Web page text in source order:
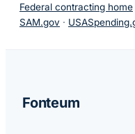
Federal contracting home
SAM.gov ·
Fonteum